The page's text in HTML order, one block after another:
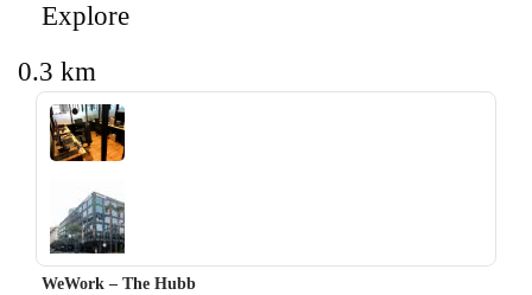
Explore
0.3 km
‹ ›
WeWork – The Hubb